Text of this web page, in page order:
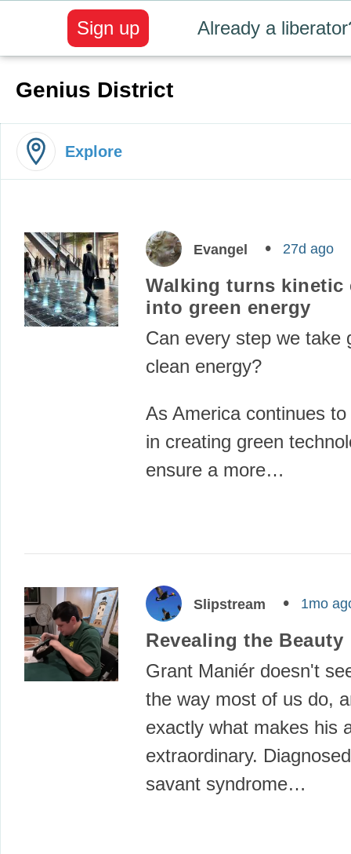
Already a
Sign up
Genius District
Explore
Evangel 27d ago
Walking turns kinetic
into green energy
Can every step we take
clean energy?
As America continues
in creating green
ensure a more…
Slipstream 1mo
Revealing the Beauty
Grant Maniér doesn't
the way most of us do,
exactly what makes his
extraordinary.
savant syndrome…